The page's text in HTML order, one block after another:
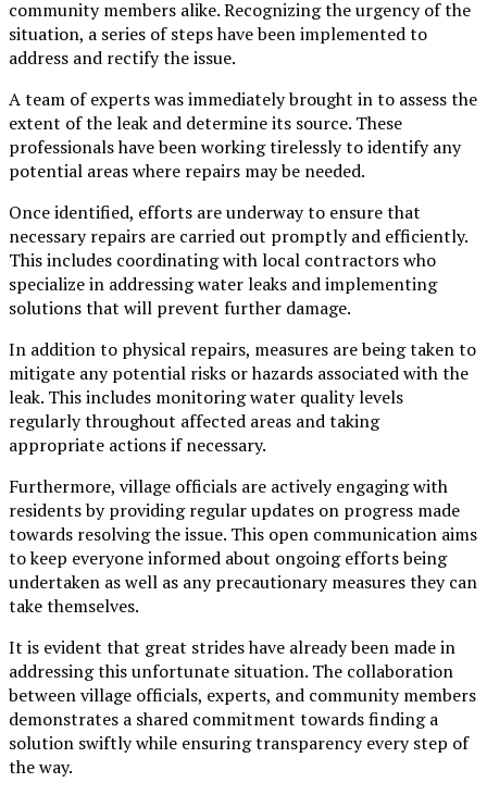
community members alike. Recognizing the urgency of the
situation, a series of steps have been implemented to
address and rectify the issue.
A team of experts was immediately brought in to assess the
extent of the leak and determine its source. These
professionals have been working tirelessly to identify any
potential areas where repairs may be needed.
Once identified, efforts are underway to ensure that
necessary repairs are carried out promptly and efficiently.
This includes coordinating with local contractors who
specialize in addressing water leaks and implementing
solutions that will prevent further damage.
In addition to physical repairs, measures are being taken to
mitigate any potential risks or hazards associated with the
leak. This includes monitoring water quality levels
regularly throughout affected areas and taking
appropriate actions if necessary.
Furthermore, village officials are actively engaging with
residents by providing regular updates on progress made
towards resolving the issue. This open communication aims
to keep everyone informed about ongoing efforts being
undertaken as well as any precautionary measures they can
take themselves.
It is evident that great strides have already been made in
addressing this unfortunate situation. The collaboration
between village officials, experts, and community members
demonstrates a shared commitment towards finding a
solution swiftly while ensuring transparency every step of
the way.